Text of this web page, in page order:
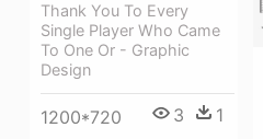
Thank You To Every
Single Player Who Came
To One Or - Graphic
Design
1200*720 3 1